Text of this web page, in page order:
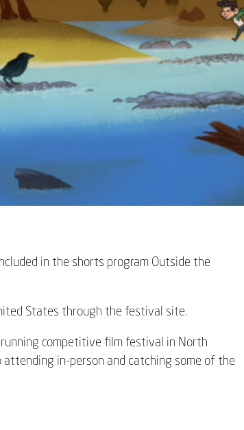
in the shorts program Outside the
States through the festival site.
competitive film festival in North
attending in-person and catching some of the